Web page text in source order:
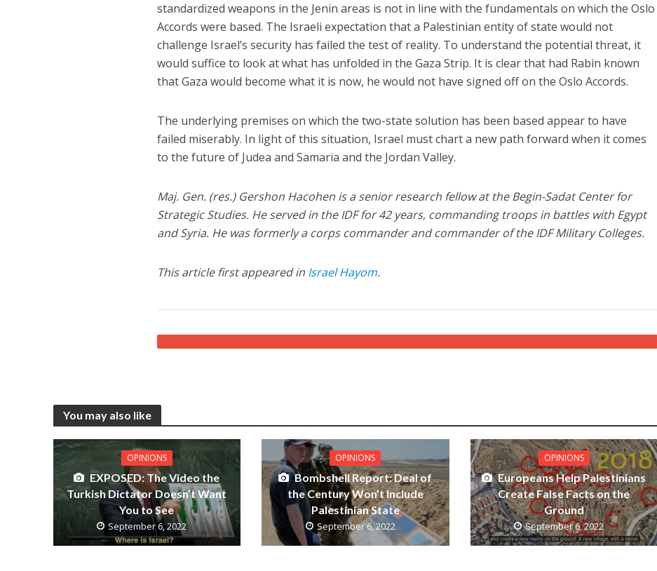
standardized weapons in the Jenin areas is not in line with the fundamentals on which the Oslo
Accords were based. The Israeli expectation that a Palestinian entity of state would not
challenge Israel’s security has failed the test of reality. To understand the potential threat, it
would suffice to look at what has unfolded in the Gaza Strip. It is clear that had Rabin known
that Gaza would become what it is now, he would not have signed off on the Oslo Accords.
The underlying premises on which the two-state solution has been based appear to have
failed miserably. In light of this situation, Israel must chart a new path forward when it comes
to the future of Judea and Samaria and the Jordan Valley.
Maj. Gen. (res.) Gershon Hacohen is a senior research fellow at the Begin-Sadat Center for
Strategic Studies. He served in the IDF for 42 years, commanding troops in battles with Egypt
and Syria. He was formerly a corps commander and commander of the IDF Military Colleges.
This article first appeared in Israel Hayom.
You may also like
OPINIONS
EXPOSED: The Video the
Turkish Dictator Doesn’t Want
You to See
September 6, 2022
OPINIONS
Bombshell Report: Deal of
the Century Won’t Include
Palestinian State
September 6, 2022
OPINIONS
Europeans Help Palestinians
Create False Facts on the
Ground
September 6, 2022